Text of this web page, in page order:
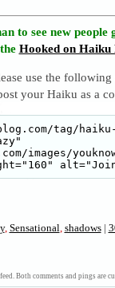
to see new people
Hooked on Haiku
use the
your Haiku as a
, Sensational, shadows |
Both comments and pings are